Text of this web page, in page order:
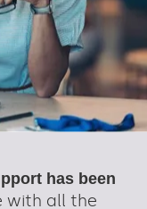
has been
with all the